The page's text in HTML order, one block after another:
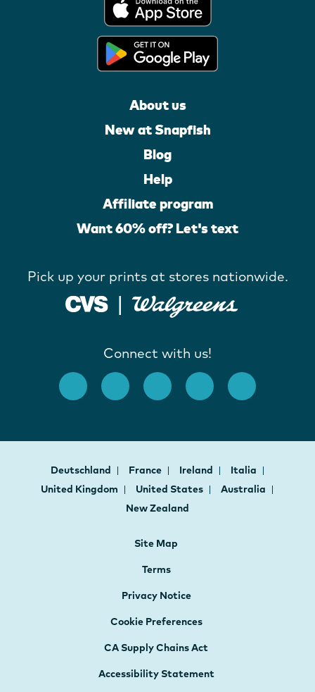
About us
New at Snapfish
Blog
Help
Affiliate program
Want 60% off? Let's text
Pick up your prints at stores nationwide.
Connect with us!
Deutschland France Ireland
Italia
United Kingdom
United States
Australia
New Zealand
Site Map
Terms
Privacy Notice
Cookie Preferences
CA Supply Chains Act
Accessibility Statement